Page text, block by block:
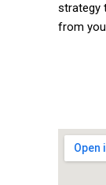
strategy
from